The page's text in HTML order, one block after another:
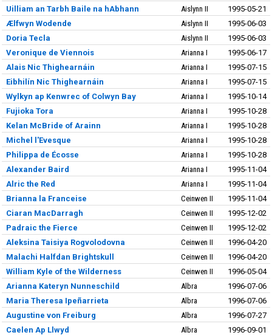
Uilliam an Tarbh Baile na hAbhann Aislynn II
1995-05-21
Ælfwyn Wodende
Aislynn II
1995-06-03
Doria Tecla
Aislynn II
1995-06-03
Veronique de Viennois
Arianna I
1995-06-17
Alais Nic Thighearnáin
Arianna I
1995-07-15
Eibhilín Nic Thighearnáin
Arianna I
1995-07-15
Wylkyn ap Kenwrec of Colwyn Bay
Arianna I
1995-10-14
Fujioka Tora
Arianna I
1995-10-28
Kelan McBride of Arainn
Arianna I
1995-10-28
Michel l'Evesque
Arianna I
1995-10-28
Philippa de Écosse
Arianna I
1995-10-28
Alexander Baird
Arianna I
1995-11-04
Alric the Red
Arianna I
1995-11-04
Brianna la Franceise
Ceinwen II
1995-11-04
Ciaran MacDarragh
Ceinwen II
1995-12-02
Padraic the Fierce
Ceinwen II
1995-12-02
Aleksina Taisiya Rogvolodovna
Ceinwen II
1996-04-20
Malachi Halfdan Brightskull
Ceinwen II
1996-04-20
William Kyle of the Wilderness
Ceinwen II
1996-05-04
Arianna Kateryn Nunneschild
Albra
1996-07-06
Maria Theresa Ipeñarrieta
Albra
1996-07-06
Augustine von Freiburg
Albra
1996-07-27
Caelen Ap Llwyd
Albra
1996-09-01